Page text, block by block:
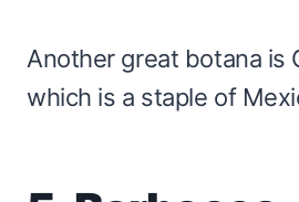
Another great botana is
which is a staple of